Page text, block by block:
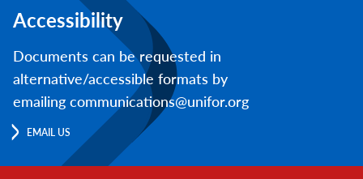
Accessibility
Documents can be requested in
alternative/accessible formats by
emailing communications@unifor.org
EMAIL US